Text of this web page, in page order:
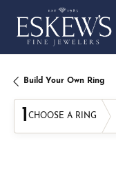
Build Your Own Ring
1 CHOOSE A RING